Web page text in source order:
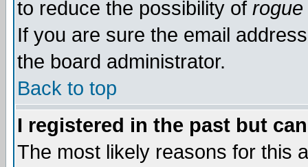
to reduce the possibility of rogue
If you are sure the email
the board administrator.
Back to top
I registered in the past but
The most likely reasons for this